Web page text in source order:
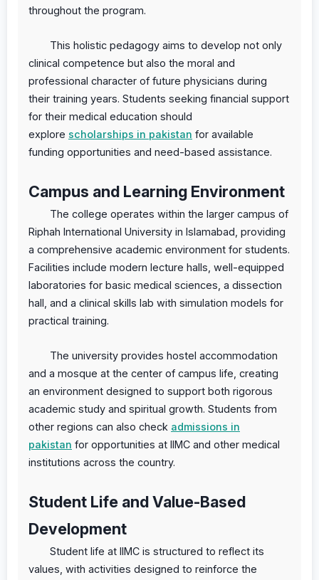
throughout the program.
This holistic pedagogy aims to develop not only
clinical competence but also the moral and
professional character of future physicians during
their training years. Students seeking financial support
for their medical education should
explore scholarships in pakistan for available
funding opportunities and need-based assistance.
Campus and Learning Environment
The college operates within the larger campus of
Riphah International University in Islamabad, providing
a comprehensive academic environment for students.
Facilities include modern lecture halls, well-equipped
laboratories for basic medical sciences, a dissection
hall, and a clinical skills lab with simulation models for
practical training.
The university provides hostel accommodation
and a mosque at the center of campus life, creating
an environment designed to support both rigorous
academic study and spiritual growth. Students from
other regions can also check admissions in
pakistan for opportunities at IIMC and other medical
institutions across the country.
Student Life and Value-Based
Development
Student life at IIMC is structured to reflect its
values, with activities designed to reinforce the